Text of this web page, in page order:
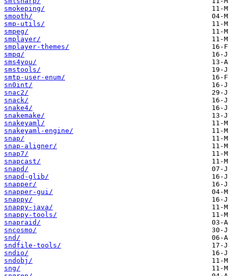
smokeping/
smooth/
smp-utils/
smpeg/
smplayer/
smplayer-themes/
smpq/
sms4you/
smstools/
smtp-user-enum/
sn0int/
snac2/
snack/
snake4/
snakemake/
snakeyaml/
snakeyaml-engine/
snap/
snap-aligner/
snap7/
snapcast/
snapd/
snapd-glib/
snapper/
snapper-gui/
snappy/
snappy-java/
snappy-tools/
snapraid/
sncosmo/
snd/
sndfile-tools/
sndio/
sndobj/
sng/